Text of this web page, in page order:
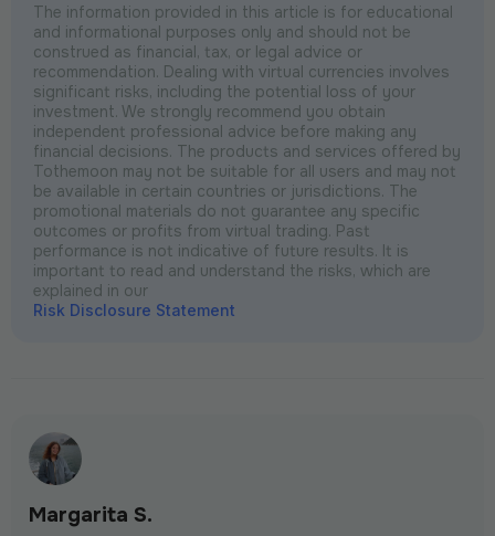
The information provided in this article is for educational
and informational purposes only and should not be
construed as financial, tax, or legal advice or
recommendation. Dealing with virtual currencies involves
significant risks, including the potential loss of your
investment. We strongly recommend you obtain
independent professional advice before making any
financial decisions. The products and services offered by
Tothemoon may not be suitable for all users and may not
be available in certain countries or jurisdictions. The
promotional materials do not guarantee any specific
outcomes or profits from virtual trading. Past
performance is not indicative of future results. It is
important to read and understand the risks, which are
explained in our
Risk Disclosure Statement
Margarita S.